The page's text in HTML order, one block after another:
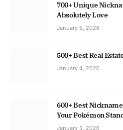
700+ Unique
Absolutely Love
January 5, 2026
500+ Best Real
January 4, 2026
600+ Best
Your Pokémon
January 3, 2026